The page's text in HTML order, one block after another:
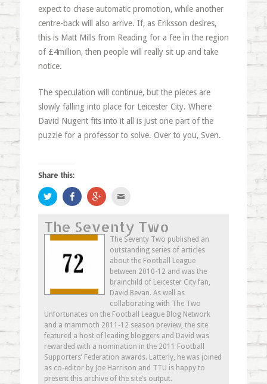
expect to chase automatic promotion, while another
centre-back will also arrive. If, as Eriksson desires,
this is Matt Mills from Reading for a fee in the region
of £4million, then people will really sit up and take
notice.
The speculation will continue, but the pieces are
slowly falling into place for Leicester City. Where
David Nugent fits into it all is just one part of the
puzzle for a professor to solve. Over to you, Sven.
Share this:
Click
to
share
Twitter
(Opens
in
window)
Share
on
Facebook
in
new
window)
Click
to
Google+
(Opens
in
new
window)
to
a
friend
(Opens
in
new
window)
The Seventy Two
The Seventy Two published an
outstanding series of articles
about the Football League
between 2010-12 and was the
brainchild of Leicester City fan,
David Bevan. As well as
collaborating with The Two
Unfortunates on the Football League Blog Network
and a mammoth 2011-12 season preview, the site
featured a host of leading bloggers and David was
rewarded with a nomination in the 2011 Football
Supporters’ Federation awards. Latterly, he was joined
as co-editor by Joe Harrison and TTU is happy to
present this archive of the site’s output.